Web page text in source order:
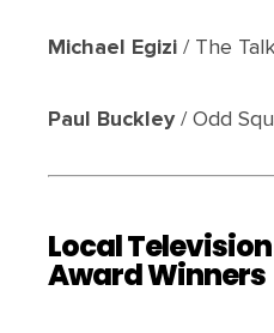
Michael Egizi / The Talk
Paul Buckley/ Odd
Local
Award Winners